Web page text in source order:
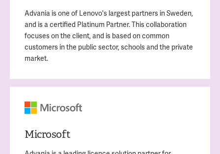
Advania is one of Lenovo's largest partners in Sweden,
and is a certified Platinum Partner. This collaboration
focuses on the client, and is based on common
customers in the public sector, schools and the private
market.
Microsoft